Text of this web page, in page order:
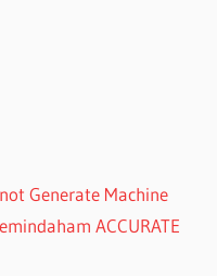
Generate Machine
ACCURATE